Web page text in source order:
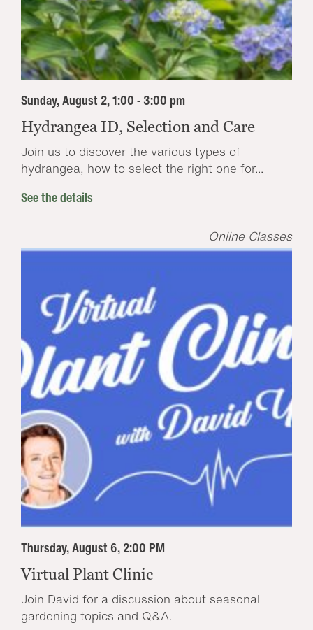
Sunday, August 2, 1:00 - 3:00 pm
Hydrangea ID, Selection and Care
Join us to discover the various types of
hydrangea, how to select the right one for...
See the details
Online Classes
Thursday, August 6, 2:00 PM
Virtual Plant Clinic
Join David for a discussion about seasonal
gardening topics and Q&A.